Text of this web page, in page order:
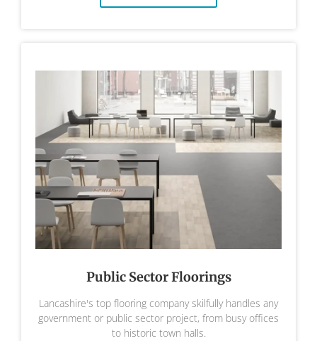
Public Sector Floorings
Lancashire's top flooring company skilfully handles any
government or public sector project, from busy offices
to historic town halls.